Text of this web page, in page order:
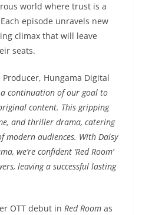
world where trust is a
episode unravels new
climax that will leave
seats.
Producer, Hungama Digital
a continuation of our goal to
content. This gripping
and thriller drama, catering
modern audiences. With Daisy
we’re confident ‘Red Room’
leaving a successful lasting
OTT debut in Red Room as